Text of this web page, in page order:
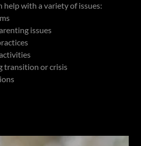
help with a variety of issues:
issues
transition or crisis